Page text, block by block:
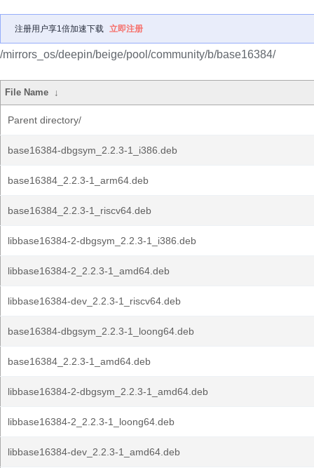
注册用户享1倍加速下载 立即注册
/mirrors_os/deepin/beige/pool/community/b/base16384/
File Name ↓
Parent directory/
base16384-dbgsym_2.2.3-1_i386.deb
base16384_2.2.3-1_arm64.deb
base16384_2.2.3-1_riscv64.deb
libbase16384-2-dbgsym_2.2.3-1_i386.deb
libbase16384-2_2.2.3-1_amd64.deb
libbase16384-dev_2.2.3-1_riscv64.deb
base16384-dbgsym_2.2.3-1_loong64.deb
base16384_2.2.3-1_amd64.deb
libbase16384-2-dbgsym_2.2.3-1_amd64.deb
libbase16384-2_2.2.3-1_loong64.deb
libbase16384-dev_2.2.3-1_amd64.deb